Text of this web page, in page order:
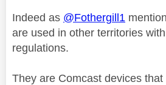
Indeed as @Fothergill1
are used in other territories
regulations.
They are Comcast devices